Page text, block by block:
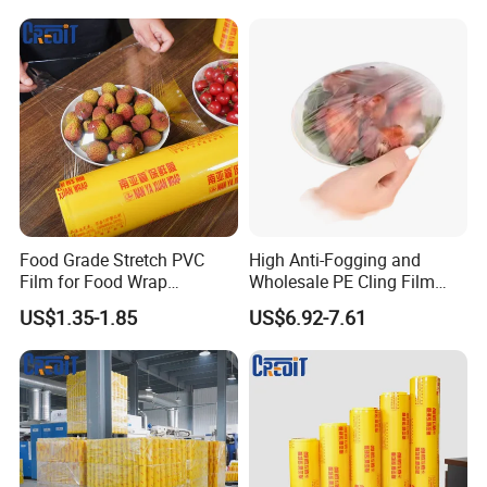
Food Grade Stretch PVC
Film for Food Wrap
Packaging Top Quality
US$1.35-1.85
High Anti-Fogging and
Wholesale PE Cling Film
with Good Flexibility
US$6.92-7.61